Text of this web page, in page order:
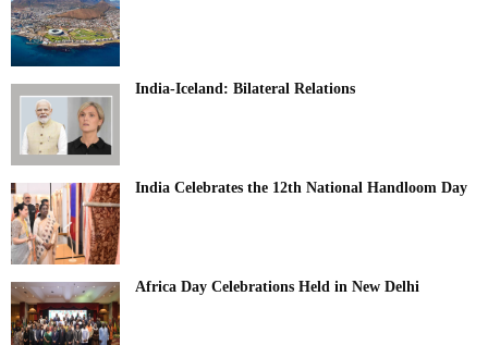
India-Iceland: Bilateral Relations
India Celebrates the 12th National Handloom Day
Africa Day Celebrations Held in New Delhi